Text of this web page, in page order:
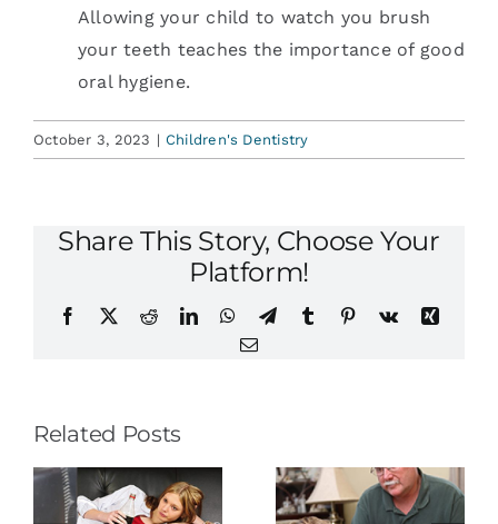
Allowing your child to watch you brush
your teeth teaches the importance of good
oral hygiene.
October 3, 2023 | Children's Dentistry
Share This Story, Choose Your
Platform!
Facebook
X RedditLinkedInWhatsApp
TelegramTumblr Pinterest
Vk
Xing
Email
Related Posts
Baby